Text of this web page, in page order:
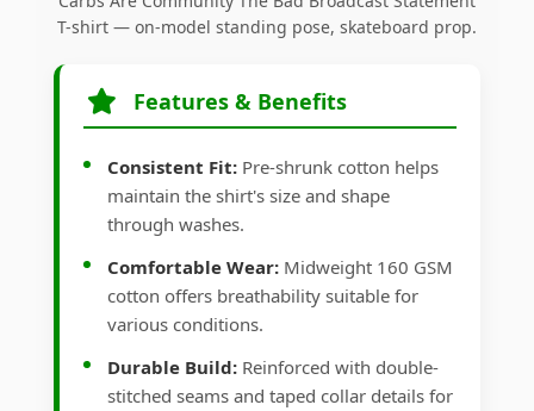
T-shirt — on-model standing pose, skateboard prop.
Features & Benefits
Consistent Fit: Pre-shrunk cotton helps
maintain the shirt's size and shape
through washes.
Comfortable Wear: Midweight 160 GSM
cotton offers breathability suitable for
various conditions.
Durable Build: Reinforced with double-
stitched seams and taped collar details for